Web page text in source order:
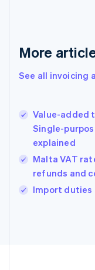
More
See all invoicing
Value-added
Single-
explained
Malta VAT
refunds and
Import
Germany
DeutschEnglish
Gibraltar
Hong Kong
English简体中文
Hungary
English
English
Ireland